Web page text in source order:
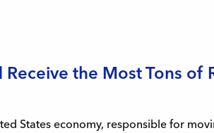
the Most Tons of
States economy, responsible for